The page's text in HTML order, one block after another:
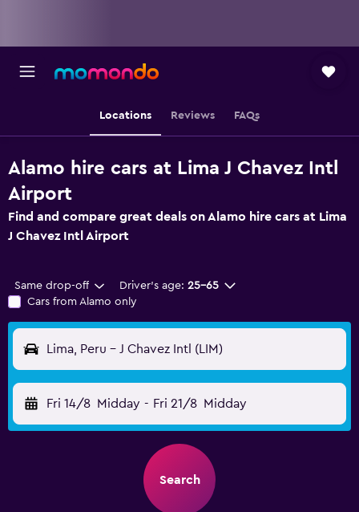
Locations Reviews FAQs
Alamo hire cars at Lima J Chavez Intl
Airport
Find and compare great deals on Alamo hire cars at Lima
J Chavez Intl Airport
Same drop-off Driver's age: 25-65
Cars from Alamo only
Lima, Peru - J Chavez Intl (LIM)
Fri 14/8 Midday - Fri 21/8 Midday
Search